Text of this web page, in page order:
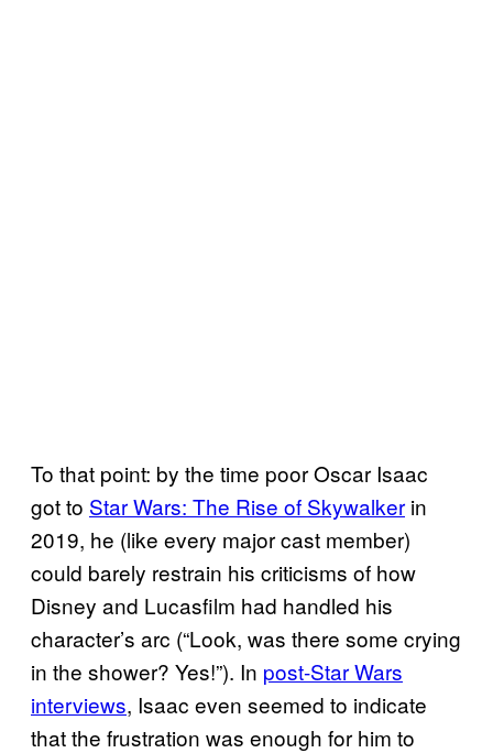
To that point: by the time poor Oscar Isaac
got to Star Wars: The Rise of Skywalker in
2019, he (like every major cast member)
could barely restrain his criticisms of how
Disney and Lucasfilm had handled his
character’s arc (“Look, was there some crying
in the shower? Yes!”). In post-Star Wars
interviews, Isaac even seemed to indicate
that the frustration was enough for him to